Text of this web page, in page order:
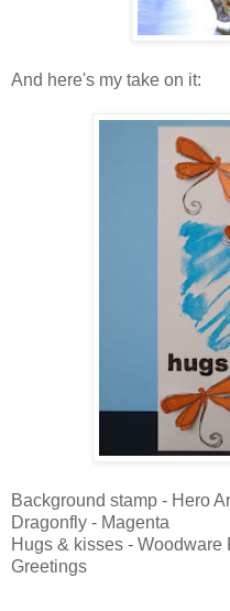
And here's my take on it:
Background stamp - Hero
Dragonfly - Magenta
Hugs & kisses - Woodware
Greetings